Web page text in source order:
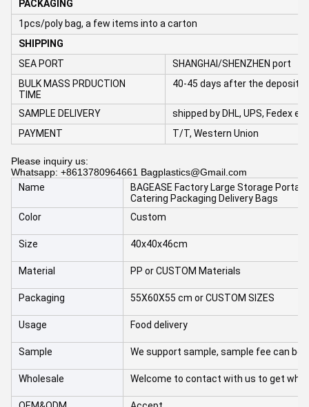
PACKAGING
1pcs/poly bag, a few items into a carton
SHIPPING
SEA PORT
SHANGHAI/SHENZHEN port
BULK MASS PRDUCTION
TIME
40-45 days after the deposit
SAMPLE DELIVERY
shipped by DHL, UPS, Fedex etc
PAYMENT
T/T, Western Union
Please inquiry us:
Whatsapp: +8613780964661 Bagplastics@Gmail.com
Name
BAGEASE Factory Large Storage
Catering Packaging Delivery Bags
Color
Custom
Size 40x40x46cm
Material PP or CUSTOM Materials
Packaging 55X60X55 cm or CUSTOM SIZES
Usage Food delivery
Sample We support sample, sample fee can be
Wholesale Welcome to contact with us to get